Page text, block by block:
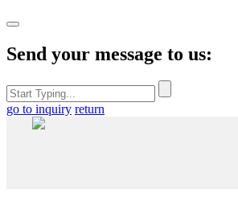
Send your message to us:
go to inquiry return